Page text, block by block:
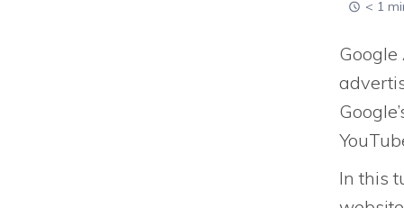
< 1
In this